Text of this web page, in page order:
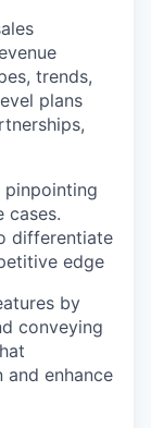
trends,
plans
pinpointing
cases.
differentiate
edge
by
conveying
enhance